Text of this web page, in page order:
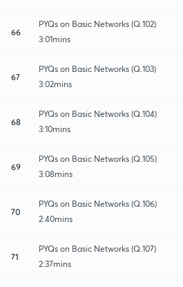
66
PYQs on Basic Networks (Q.102)
3:01mins
67
PYQs on Basic Networks (Q.103)
3:02mins
68
PYQs on Basic Networks (Q.104)
3:10mins
69
PYQs on Basic Networks (Q.105)
3:08mins
70
PYQs on Basic Networks (Q.106)
2:40mins
71
PYQs on Basic Networks (Q.107)
2:37mins